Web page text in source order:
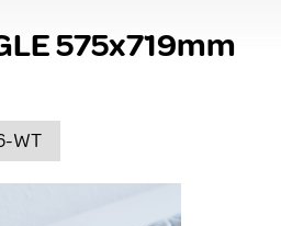
575x719mm
WT